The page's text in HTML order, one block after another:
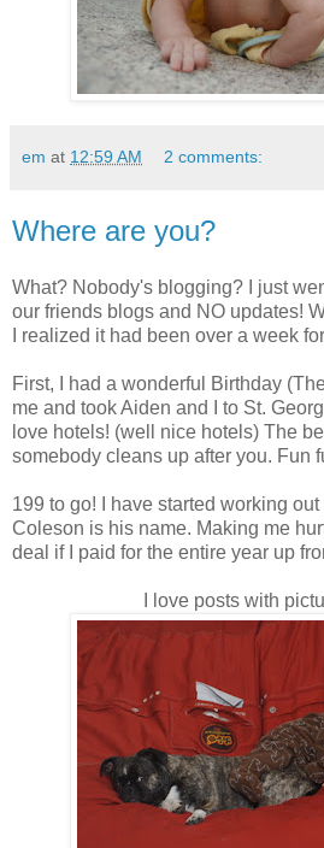
em at 12:59 AM 2 comments:
Where are you?
What? Nobody's blogging? I just
our friends blogs and NO updates!
I realized it had been over a week
First, I had a wonderful Birthday
me and took Aiden and I to St.
love hotels! (well nice hotels) The
somebody cleans up after you. Fun
199 to go! I have started working
Coleson is his name. Making me
deal if I paid for the entire year up
I love posts with